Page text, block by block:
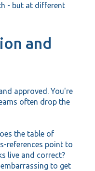
- but at different
and
approved. You're
often drop the
the table of
references point to
live and correct?
to get